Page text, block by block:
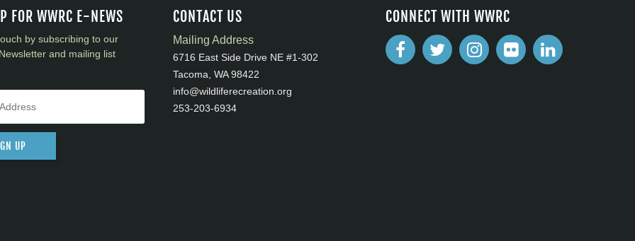
FOR WWRC E-NEWS
by subscribing to our
and mailing list
UP
CONTACT US
Mailing Address
6716 East Side Drive NE #1-302
Tacoma, WA 98422
info@wildliferecreation.org
253-203-6934
CONNECT WITH WWRC